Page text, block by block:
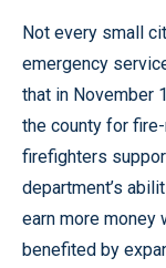
Not every small
emergency
that in November
the county for
firefighters
department’s
earn more money
benefited by